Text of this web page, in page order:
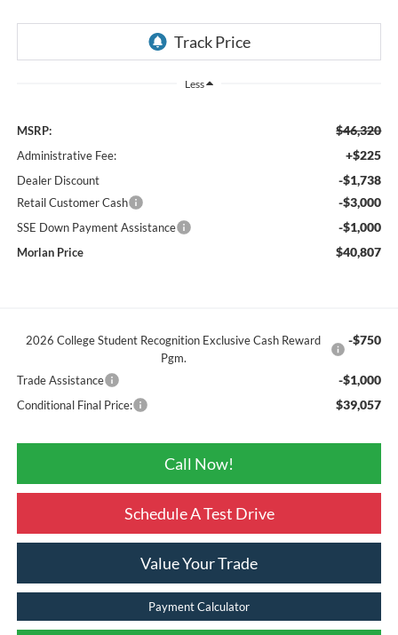
Less
MSRP: $46,320
Administrative Fee: +$225
Dealer Discount -$1,738
Retail Customer Cash -$3,000
SSE Down Payment Assistance -$1,000
Morlan Price $40,807
2026 College Student Recognition Exclusive Cash Reward
Pgm.
-$750
Trade Assistance -$1,000
Conditional Final Price: $39,057
Call Now!
Schedule A Test Drive
Value Your Trade
Payment Calculator